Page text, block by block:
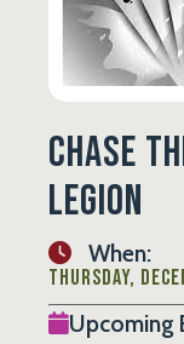
Chase
Legion
When:
Thursday,
Upcoming